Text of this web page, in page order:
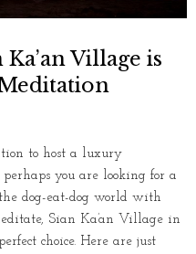
Village is
to host a luxury
you are looking for a
dog-eat-dog world with
Sian Ka’an Village in
choice. Here are just